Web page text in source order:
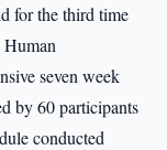
for the third time
Human
seven week
by 60 participants
conducted